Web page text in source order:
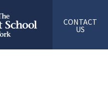
CONTACT
US